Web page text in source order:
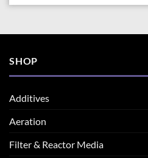
SHOP
Additives
Aeration
Filter & Reactor Media